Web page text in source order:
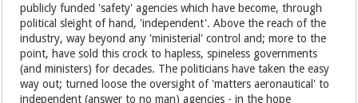
publicly funded 'safety' agencies which have become, through
political sleight of hand, 'independent'. Above the reach of the
industry, way beyond any 'ministerial' control and; more to the
point, have sold this crock to hapless, spineless governments
(and ministers) for decades. The politicians have taken the easy
way out; turned loose the oversight of 'matters aeronautical' to
independent (answer to no man) agencies - in the hope